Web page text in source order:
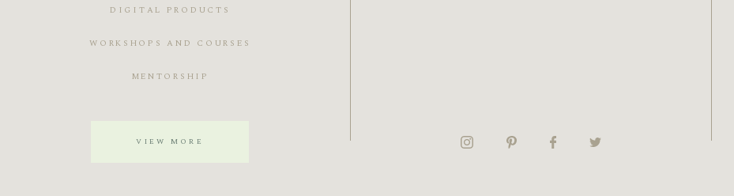
DIGITAL PRODUCTS
WORKSHOPS AND COURSES
MENTORSHIP
VIEW MORE